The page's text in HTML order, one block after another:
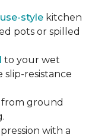
style kitchen
pots or spilled
to your wet
slip-resistance
ground
with a